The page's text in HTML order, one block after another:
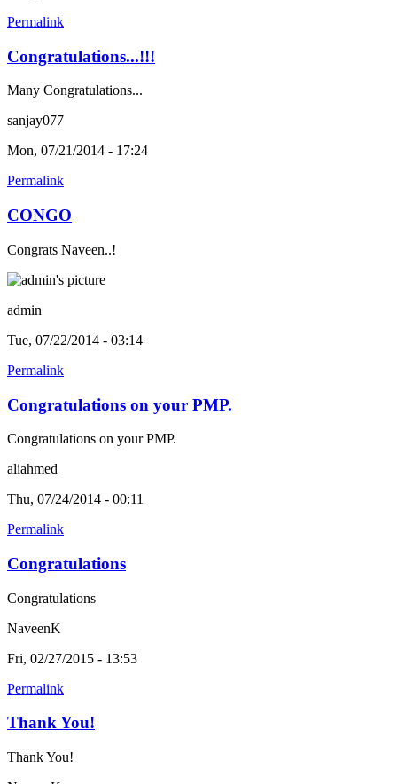
Permalink
Congratulations...!!!
Many Congratulations...
sanjay077
Mon, 07/21/2014 - 17:24
Permalink
CONGO
Congrats Naveen..!
admin
Tue, 07/22/2014 - 03:14
Permalink
Congratulations on your PMP.
Congratulations on your PMP.
aliahmed
Thu, 07/24/2014 - 00:11
Permalink
Congratulations
Congratulations
NaveenK
Fri, 02/27/2015 - 13:53
Permalink
Thank You!
Thank You!